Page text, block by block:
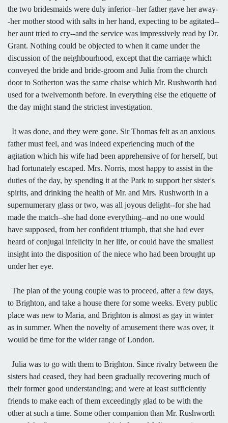
the two bridesmaids were duly inferior--her father gave her away-
-her mother stood with salts in her hand, expecting to be agitated--
her aunt tried to cry--and the service was impressively read by Dr.
Grant. Nothing could be objected to when it came under the
discussion of the neighbourhood, except that the carriage which
conveyed the bride and bride-groom and Julia from the church
door to Sotherton was the same chaise which Mr. Rushworth had
used for a twelvemonth before. In everything else the etiquette of
the day might stand the strictest investigation.
It was done, and they were gone. Sir Thomas felt as an anxious
father must feel, and was indeed experiencing much of the
agitation which his wife had been apprehensive of for herself, but
had fortunately escaped. Mrs. Norris, most happy to assist in the
duties of the day, by spending it at the Park to support her sister's
spirits, and drinking the health of Mr. and Mrs. Rushworth in a
supernumerary glass or two, was all joyous delight--for she had
made the match--she had done everything--and no one would
have supposed, from her confident triumph, that she had ever
heard of conjugal infelicity in her life, or could have the smallest
insight into the disposition of the niece who had been brought up
under her eye.
The plan of the young couple was to proceed, after a few days,
to Brighton, and take a house there for some weeks. Every public
place was new to Maria, and Brighton is almost as gay in winter
as in summer. When the novelty of amusement there was over, it
would be time for the wider range of London.
Julia was to go with them to Brighton. Since rivalry between the
sisters had ceased, they had been gradually recovering much of
their former good understanding; and were at least sufficiently
friends to make each of them exceedingly glad to be with the
other at such a time. Some other companion than Mr. Rushworth